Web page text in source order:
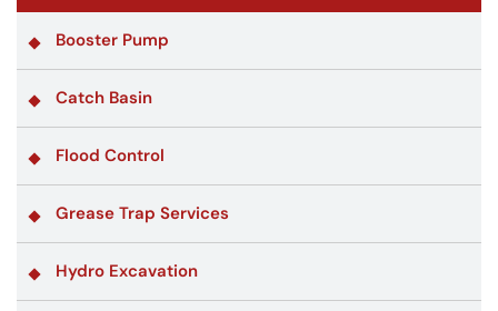
Booster Pump
Catch Basin
Flood Control
Grease Trap Services
Hydro Excavation